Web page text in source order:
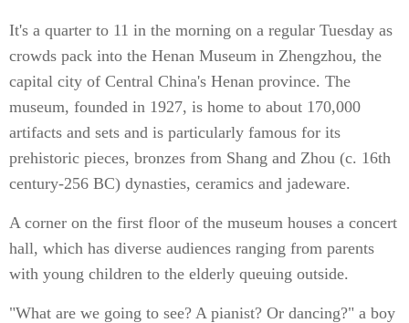
It's a quarter to 11 in the morning on a regular Tuesday as
crowds pack into the Henan Museum in Zhengzhou, the
capital city of Central China's Henan province. The
museum, founded in 1927, is home to about 170,000
artifacts and sets and is particularly famous for its
prehistoric pieces, bronzes from Shang and Zhou (c. 16th
century-256 BC) dynasties, ceramics and jadeware.
A corner on the first floor of the museum houses a concert
hall, which has diverse audiences ranging from parents
with young children to the elderly queuing outside.
"What are we going to see? A pianist? Or dancing?" a boy